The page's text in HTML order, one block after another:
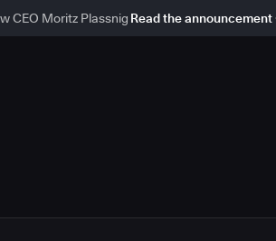
CEO Moritz Plassnig Read the announcement